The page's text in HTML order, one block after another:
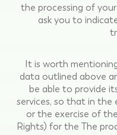
the processing of
ask you to
It is worth
data outlined above
be able to provide
services, so that in
or the exercise of
Rights) for the The